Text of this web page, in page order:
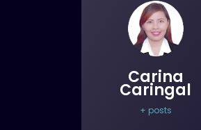
Carina
Caringal
+ posts